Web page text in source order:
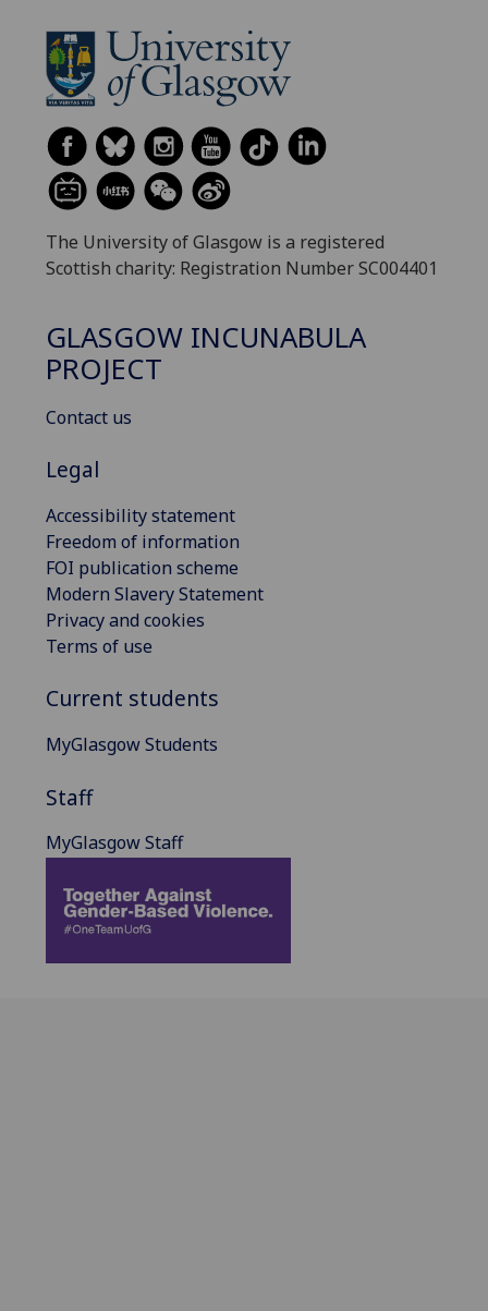
The University of Glasgow is a registered
Scottish charity: Registration Number SC004401
GLASGOW INCUNABULA
PROJECT
Contact us
Legal
Accessibility statement
Freedom of information
FOI publication scheme
Modern Slavery Statement
Privacy and cookies
Terms of use
Current students
MyGlasgow Students
Staff
MyGlasgow Staff